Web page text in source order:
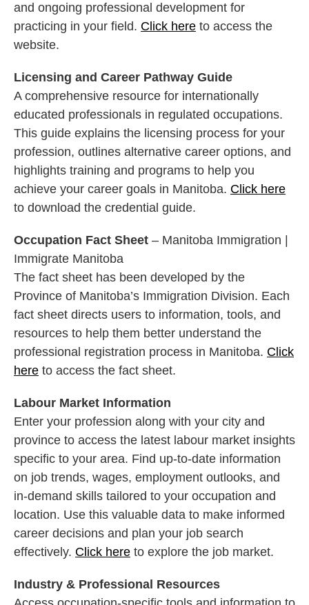
and ongoing professional development for
practicing in your field. Click here to access the
website.
Licensing and Career Pathway Guide
A comprehensive resource for internationally
educated professionals in regulated occupations.
This guide explains the licensing process for your
profession, outlines alternative career options, and
highlights training and programs to help you
achieve your career goals in Manitoba. Click here
to download the credential guide.
Occupation Fact Sheet – Manitoba Immigration |
Immigrate Manitoba
The fact sheet has been developed by the
Province of Manitoba’s Immigration Division. Each
fact sheet directs users to information, tools, and
resources to help them better understand the
professional registration process in Manitoba. Click
here to access the fact sheet.
Labour Market Information
Enter your profession along with your city and
province to access the latest labour market insights
specific to your area. Find up-to-date information
on job trends, wages, employment outlooks, and
in-demand skills tailored to your occupation and
location. Use this valuable data to make informed
career decisions and plan your job search
effectively. Click here to explore the job market.
Industry & Professional Resources